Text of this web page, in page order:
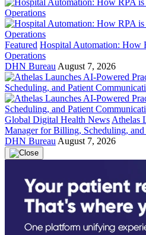
Featured Hospital Automation: How
Operations
DHN Bureau August 7, 2026
Global Digital Health News Athelas
Manager for Billing, Scheduling,
DHN Bureau August 7, 2026